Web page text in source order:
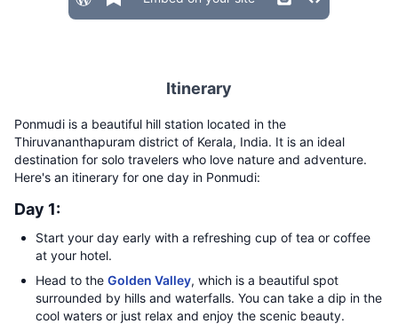
Itinerary
Ponmudi is a beautiful hill station located in the
Thiruvananthapuram district of Kerala, India. It is an ideal
destination for solo travelers who love nature and adventure.
Here's an itinerary for one day in Ponmudi:
Day 1:
Start your day early with a refreshing cup of tea or coffee
at your hotel.
Head to the Golden Valley, which is a beautiful spot
surrounded by hills and waterfalls. You can take a dip in the
cool waters or just relax and enjoy the scenic beauty.